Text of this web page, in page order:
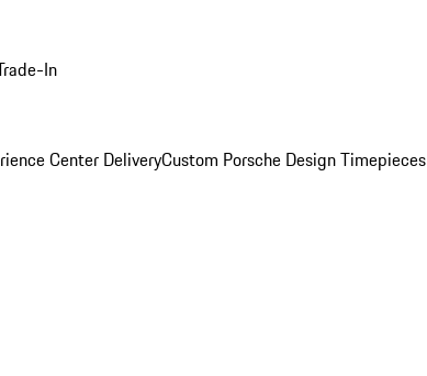
In
Center DeliveryCustom Porsche Design Timepieces